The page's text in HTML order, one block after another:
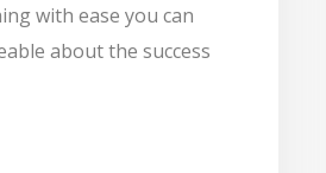
with ease you can
about the success